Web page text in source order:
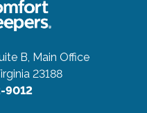
B, Main Office
23188
9012